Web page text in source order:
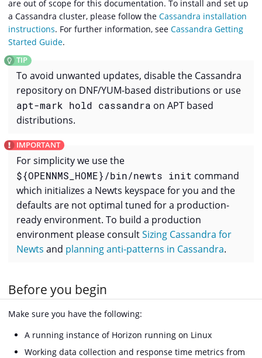
are out of scope for this documentation. To install and set up
a Cassandra cluster, please follow the Cassandra installation
instructions. For further information, see Cassandra Getting
Started Guide.
To avoid unwanted updates, disable the Cassandra
repository on DNF/YUM-based distributions or use
apt-mark hold cassandra on APT based
distributions.
For simplicity we use the
${OPENNMS_HOME}/bin/newts init command
which initializes a Newts keyspace for you and the
defaults are not optimal tuned for a production-
ready environment. To build a production
environment please consultSizing Cassandra for
Newts and planning anti-patterns in Cassandra.
Before you begin
Make sure you have the following:
A running instance of Horizon running on Linux
Working data collection and response time metrics from